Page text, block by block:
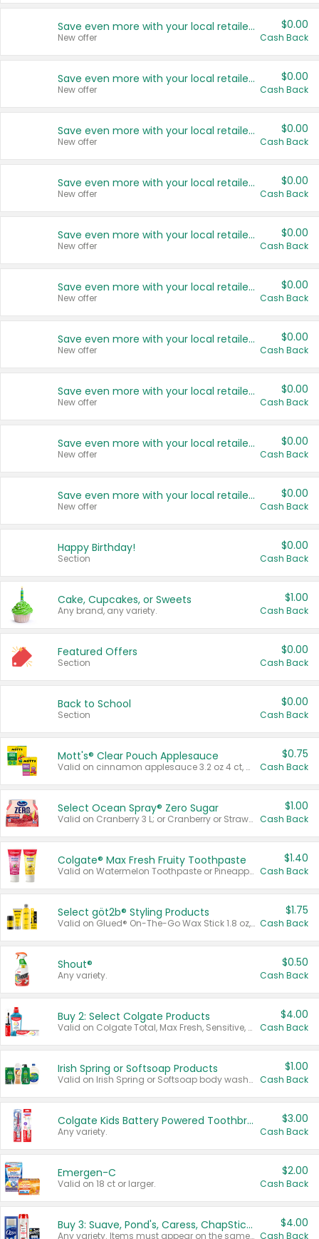
Save even more with your local retailers
New offer
$0.00
Cash Back
Save even more with your local retailers
New offer
$0.00
Cash Back
Save even more with your local retailers
New offer
$0.00
Cash Back
Save even more with your local retailers
New offer
$0.00
Cash Back
Save even more with your local retailers
New offer
$0.00
Cash Back
Save even more with your local retailers
New offer
$0.00
Cash Back
Save even more with your local retailers
New offer
$0.00
Cash Back
Save even more with your local retailers
New offer
$0.00
Cash Back
Save even more with your local retailers
New offer
$0.00
Cash Back
Save even more with your local retailers
New offer
$0.00
Cash Back
Happy Birthday!
Section
$0.00
Cash Back
Cake, Cupcakes, or Sweets
Any brand, any variety.
$1.00
Cash Back
Featured Offers
Section
$0.00
Cash Back
Back to School
Section
$0.00
Cash Back
Mott's® Clear Pouch Applesauce
Valid on cinnamon applesauce 3.2 oz 4 ct, applesauce 3.2 oz 4 ct, no sugar added applesauce 3.2 oz 4 ct, or fruit smoothie mixed berry 4.2 oz 4 ct.
$0.75
Cash Back
Select Ocean Spray® Zero Sugar
Valid on Cranberry 3 L; or Cranberry or Strawberry Mango 10 oz 6 ct.
$1.00
Cash Back
Colgate® Max Fresh Fruity Toothpaste
Valid on Watermelon Toothpaste or Pineapple Coconut, 4.5 oz.
$1.40
Cash Back
Select göt2b® Styling Products
Valid on Glued® On-The-Go Wax Stick 1.8 oz, Blasting Freeze Spray® Extra Strong Rigid Hold for Spiked Styles 12 oz, Styling Spiking Glue Water-Resistant Bold Screaming Hold Spikes 6 oz, 2-in-1 Brow Gel & Edge Control Strong Hold Eyebrow & Hair Mascara 0.54 oz.
$1.75
Cash Back
Shout®
Any variety.
$0.50
Cash Back
Buy 2: Select Colgate Products
Valid on Colgate Total, Max Fresh, Sensitive, Optic White Advanced, Stain Fighter, Purple or Charcoal toothpastes 3 oz or larger, Colgate 360°, Total, Gum Health, Expert or Optic White toothbrushes , mouthwashes or mouth rinses 16 oz or larger. Excludes 3 pack toothpastes. Items must appear on the same receipt.
$4.00
Cash Back
Irish Spring or Softsoap Products
Valid on Irish Spring or Softsoap body washes 20 oz or larger, Irish Spring bar soap multi-packs 6 ct or larger, or Softsoap liquid hand soap refills 50 oz.
$1.00
Cash Back
Colgate Kids Battery Powered Toothbrushes
Any variety.
$3.00
Cash Back
Emergen-C
Valid on 18 ct or larger.
$2.00
Cash Back
Buy 3: Suave, Pond's, Caress, ChapStick, Q-Tip, St. Ives, or Noxzema Products
Any variety. Items must appear on the same receipt. One (1) multi-pack is considered one (1) item purchased.
$4.00
Cash Back